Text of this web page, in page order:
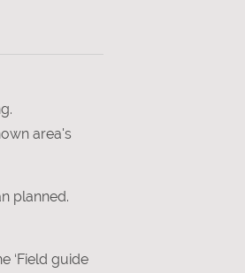
area's
planned.
‘Field guide